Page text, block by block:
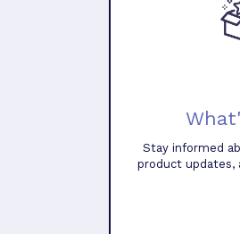
Stay informed
product updates,